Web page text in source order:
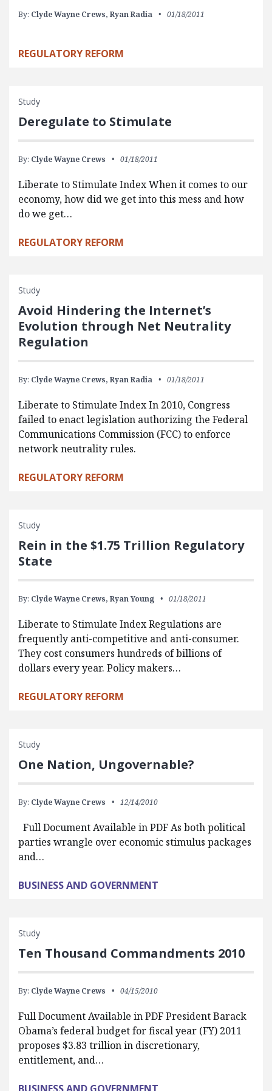
By: Clyde Wayne Crews, Ryan Radia 01/18/2011
REGULATORY REFORM
Study
Deregulate to Stimulate
By: Clyde Wayne Crews 01/18/2011
Liberate to Stimulate Index When it comes to our
economy, how did we get into this mess and how
do we get…
REGULATORY REFORM
Study
Avoid Hindering the Internet’s
Evolution through Net Neutrality
Regulation
By: Clyde Wayne Crews, Ryan Radia 01/18/2011
Liberate to Stimulate Index In 2010, Congress
failed to enact legislation authorizing the Federal
Communications Commission (FCC) to enforce
network neutrality rules.
REGULATORY REFORM
Study
Rein in the $1.75 Trillion Regulatory
State
By: Clyde Wayne Crews, Ryan Young 01/18/2011
Liberate to Stimulate Index Regulations are
frequently anti-competitive and anti-consumer.
They cost consumers hundreds of billions of
dollars every year. Policy makers…
REGULATORY REFORM
Study
One Nation, Ungovernable?
By: Clyde Wayne Crews 12/14/2010
Full Document Available in PDF As both political
parties wrangle over economic stimulus packages
and…
BUSINESS AND GOVERNMENT
Study
Ten Thousand Commandments 2010
By: Clyde Wayne Crews 04/15/2010
Full Document Available in PDF President Barack
Obama’s federal budget for fiscal year (FY) 2011
proposes $3.83 trillion in discretionary,
entitlement, and…